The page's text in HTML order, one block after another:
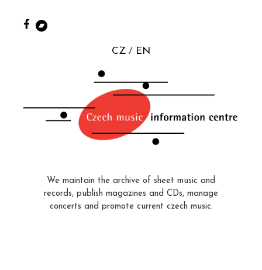
CZ EN
We maintain the archive of sheet music and
records, publish magazines and CDs, manage
concerts and promote current czech music.